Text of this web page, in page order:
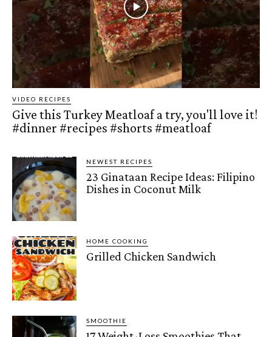
VIDEO RECIPES
Give this Turkey Meatloaf a try, you'll love it!
#dinner #recipes #shorts #meatloaf
NEWEST RECIPES
23 Ginataan Recipe Ideas: Filipino
Dishes in Coconut Milk
HOME COOKING
Grilled Chicken Sandwich
SMOOTHIE